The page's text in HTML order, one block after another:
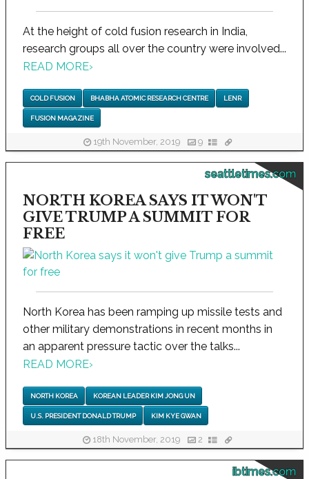
At the height of cold fusion research in India,
research groups all over the country were involved...
READ MORE›
COLD FUSION BHABHA ATOMIC RESEARCH CENTRE LENR
FUSION MAGAZINE
19th November, 2019 9
seattletimes.com
NORTH KOREA SAYS IT WON'T
GIVE TRUMP A SUMMIT FOR
FREE
North Korea has been ramping up missile tests and
other military demonstrations in recent months in
an apparent pressure tactic over the talks...
READ MORE›
NORTH KOREA KOREAN LEADER KIM JONG UN
U.S. PRESIDENT DONALD TRUMP KIM KYE GWAN
18th November, 2019 2
ibtimes.com